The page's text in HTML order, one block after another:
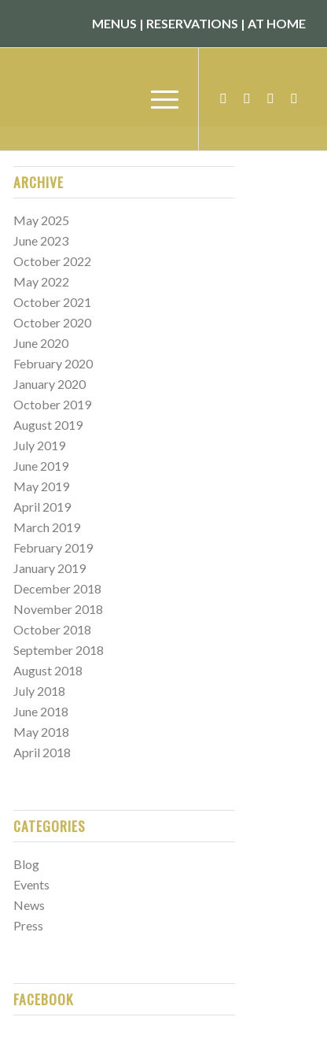
MENUS | RESERVATIONS |AT HOME
ARCHIVE
May 2025
June 2023
October 2022
May 2022
October 2021
October 2020
June 2020
February 2020
January 2020
October 2019
August 2019
July 2019
June 2019
May 2019
April 2019
March 2019
February 2019
January 2019
December 2018
November 2018
October 2018
September 2018
August 2018
July 2018
June 2018
May 2018
April 2018
CATEGORIES
Blog
Events
News
Press
FACEBOOK